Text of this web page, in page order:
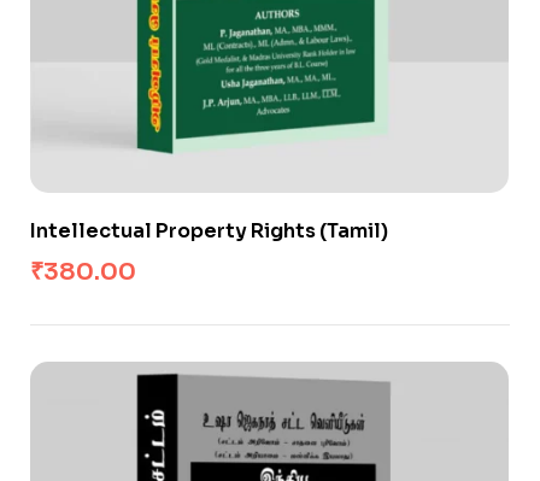
Intellectual Property Rights (Tamil)
₹380.00